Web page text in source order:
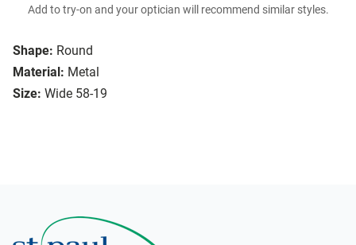
Shape: Round
Material: Metal
Size: Wide 58-19
Add to try-on and your optician will recommend similar styles.